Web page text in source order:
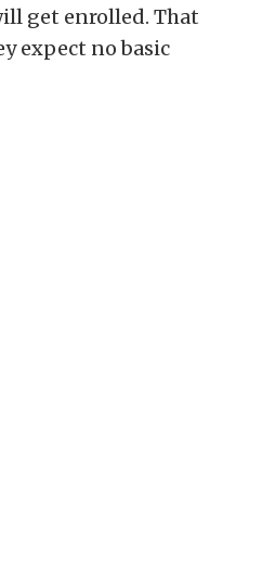
get enrolled. That
expect no basic